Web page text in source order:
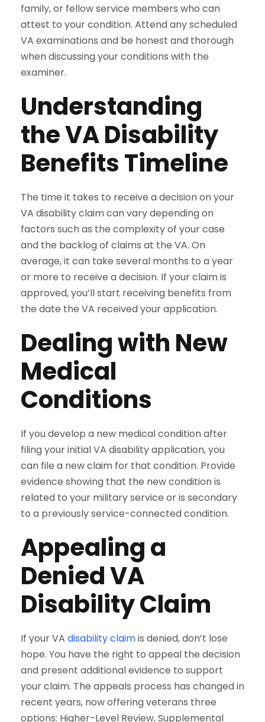
family, or fellow service members who can
attest to your condition. Attend any scheduled
VA examinations and be honest and thorough
when discussing your conditions with the
examiner.
Understanding
the VA Disability
Benefits Timeline
The time it takes to receive a decision on your
VA disability claim can vary depending on
factors such as the complexity of your case
and the backlog of claims at the VA. On
average, it can take several months to a year
or more to receive a decision. If your claim is
approved, you’ll start receiving benefits from
the date the VA received your application.
Dealing with New
Medical
Conditions
If you develop a new medical condition after
filing your initial VA disability application, you
can file a new claim for that condition. Provide
evidence showing that the new condition is
related to your military service or is secondary
to a previously service-connected condition.
Appealing a
Denied VA
Disability Claim
If your VA disability claimis denied, don’t lose
hope. You have the right to appeal the decision
and present additional evidence to support
your claim. The appeals process has changed in
recent years, now offering veterans three
options: Higher-Level Review, Supplemental